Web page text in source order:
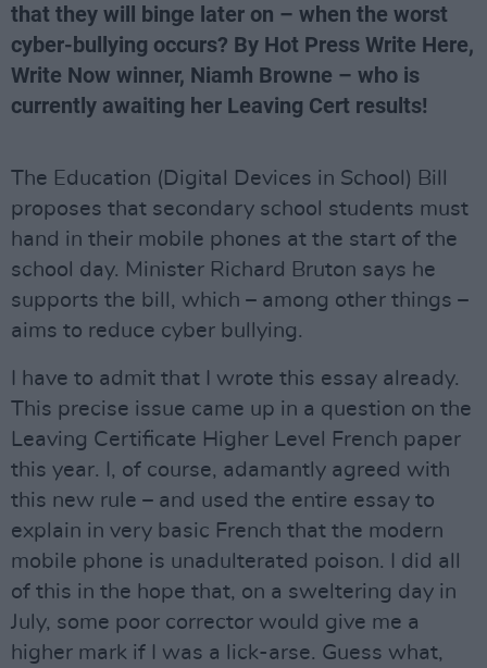
that they will binge later on – when the worst
cyber-bullying occurs? By Hot Press Write Here,
Write Now winner, Niamh Browne – who is
currently awaiting her Leaving Cert results!
The Education (Digital Devices in School) Bill
proposes that secondary school students must
hand in their mobile phones at the start of the
school day. Minister Richard Bruton says he
supports the bill, which – among other things –
aims to reduce cyber bullying.
I have to admit that I wrote this essay already.
This precise issue came up in a question on the
Leaving Certificate Higher Level French paper
this year. I, of course, adamantly agreed with
this new rule – and used the entire essay to
explain in very basic French that the modern
mobile phone is unadulterated poison. I did all
of this in the hope that, on a sweltering day in
July, some poor corrector would give me a
higher mark if I was a lick-arse. Guess what,